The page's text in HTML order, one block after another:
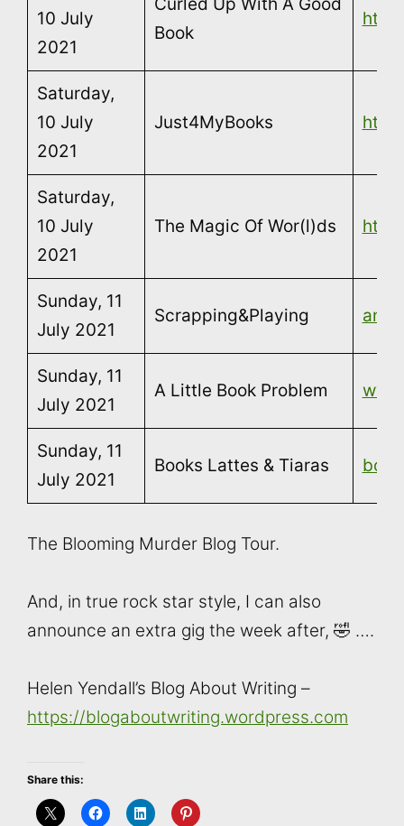
10 July
2021
Curled Up With A Good
Book
Saturday,
10 July
2021
Just4MyBooks
Saturday,
10 July
2021
The Magic Of Wor(l)ds
Sunday, 11
July 2021
Scrapping&Playing
Sunday, 11
July 2021
A Little Book Problem
Sunday, 11
July 2021
Books Lattes & Tiaras
The Blooming Murder Blog Tour.
And, in true rock star style, I can also
announce an extra gig the week after, 🤣 ….
Helen Yendall’s Blog About Writing –
https://blogaboutwriting.wordpress.com
Share this: